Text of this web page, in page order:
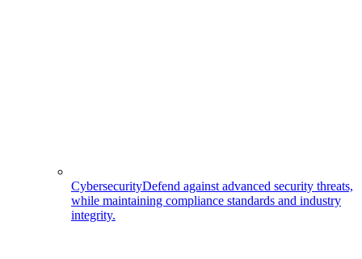
CybersecurityDefend against advanced security threats,
while maintaining compliance standards and industry
integrity.